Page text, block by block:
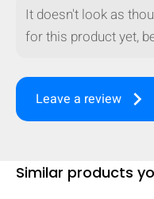
It doesn't look as
for this product yet,
Leave a review keyboard_arrow_right
Similar products